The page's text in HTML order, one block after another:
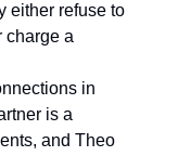
either refuse to
charge a
in
is a
and Theo